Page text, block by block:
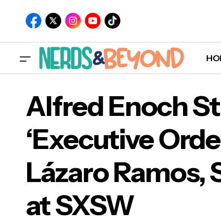
Alfred Enoch
‘Executive
Lázaro Ramos,
at SXSW